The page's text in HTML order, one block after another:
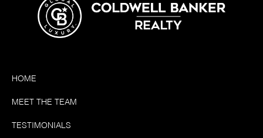
HOME
MEET THE TEAM
TESTIMONIALS